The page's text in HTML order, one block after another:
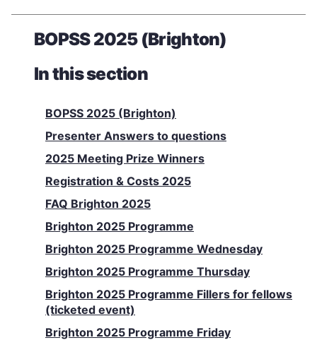
BOPSS 2025 (Brighton)
In this section
BOPSS 2025 (Brighton)
Presenter Answers to questions
2025 Meeting Prize Winners
Registration & Costs 2025
FAQ Brighton 2025
Brighton 2025 Programme
Brighton 2025 Programme Wednesday
Brighton 2025 Programme Thursday
Brighton 2025 Programme Fillers for fellows
(ticketed event)
Brighton 2025 Programme Friday